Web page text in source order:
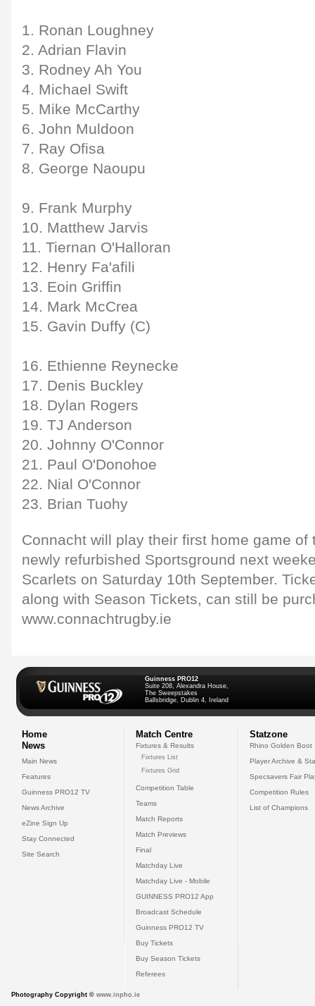
1. Ronan Loughney
2. Adrian Flavin
3. Rodney Ah You
4. Michael Swift
5. Mike McCarthy
6. John Muldoon
7. Ray Ofisa
8. George Naoupu
9. Frank Murphy
10. Matthew Jarvis
11. Tiernan O'Halloran
12. Henry Fa'afili
13. Eoin Griffin
14. Mark McCrea
15. Gavin Duffy (C)
16. Ethienne Reynecke
17. Denis Buckley
18. Dylan Rogers
19. TJ Anderson
20. Johnny O'Connor
21. Paul O'Donohoe
22. Nial O'Connor
23. Brian Tuohy
Connacht will play their first home game of
newly refurbished Sportsground next
Scarlets on Saturday 10th September.
along with Season Tickets, can still be
www.connachtrugby.ie
Guinness PRO12
Suite 208, Alexandra House,
The Sweepstakes
Ballsbridge, Dublin 4, Ireland
Home
News
Main News
Features
Guinness PRO12 TV
News Archive
eZine Sign Up
Stay Connected
Site Search
Match Centre
Fixtures & Results
Fixtures List
Fixtures Grid
Competition Table
Teams
Match Reports
Match Previews
Final
Matchday Live
Matchday Live - Mobile
GUINNESS PRO12 App
Broadcast Schedule
Guinness PRO12 TV
Buy Tickets
Buy Season Tickets
Referees
Statzone
Rhino Golden Boot
Player Archive &
Specsavers Fair
Competition Rules
List of Champions
Photography Copyright © www.inpho.ie